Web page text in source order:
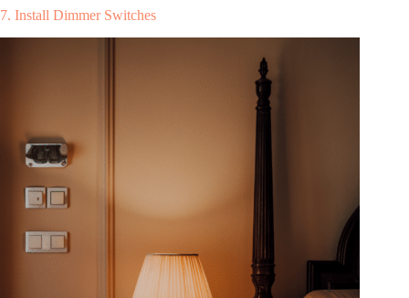
7. Install Dimmer Switches